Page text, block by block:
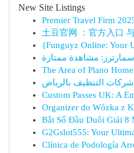
New Site Listings
Premier Travel Firm
土豆官网 ：官方入口
{Funguyz Online: Your
مشاهدة ممتازة
The Area of Plano
التنظيف بالرياض
Custom Passes UK: A
Organizer do Wózka z
Bắt Sổ Đầu Duôi Giải 8
G2Gslot555: Your
Clínica de Podología